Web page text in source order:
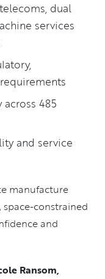
dual
services
485
and service
manufacture
constrained
and
Ransom,